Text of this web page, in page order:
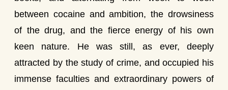
between cocaine and ambition, the drowsiness
of the drug, and the fierce energy of his own
keen nature. He was still, as ever, deeply
attracted by the study of crime, and occupied his
immense faculties and extraordinary powers of